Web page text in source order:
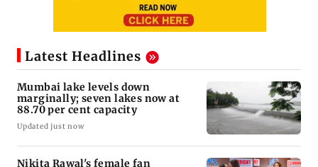
Latest Headlines
Mumbai lake levels down
marginally; seven lakes now at
88.70 per cent capacity
Updated just now
Nikita Rawal's female fan